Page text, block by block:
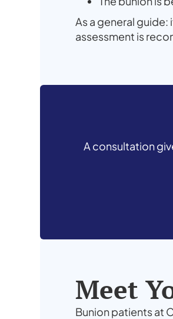
As a general
assessment is
A consultation
Meet
Bunion patients at